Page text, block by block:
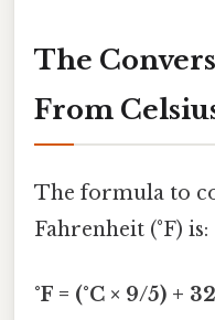
The
From
The formula to
Fahrenheit (°F) is:
°F = (°C × 9/5) + 32